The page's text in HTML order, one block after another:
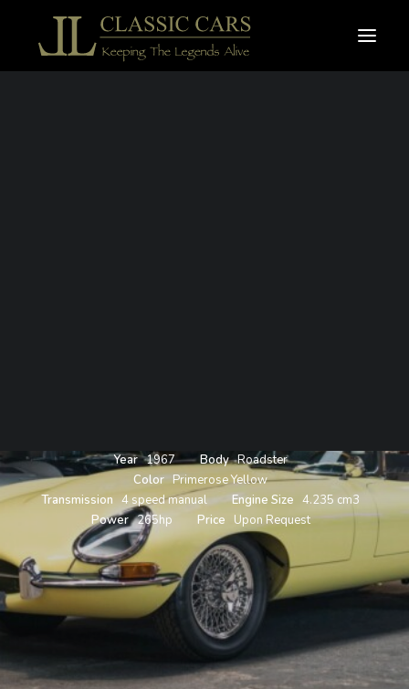
For sale vehicles
Year 1967 Body Roadster
Color Primerose Yellow
Transmission 4 speed manual Engine Size 4.235 cm3
Power 265hp Price Upon Request